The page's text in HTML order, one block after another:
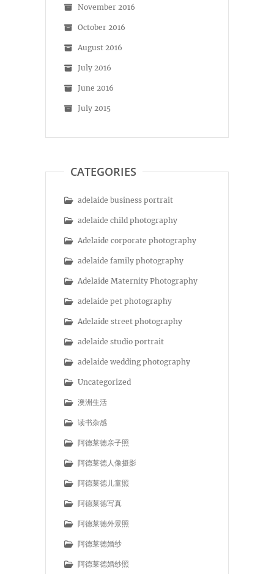
November 2016
October 2016
August 2016
July 2016
June 2016
July 2015
CATEGORIES
adelaide business portrait
adelaide child photography
Adelaide corporate photography
adelaide family photography
Adelaide Maternity Photography
adelaide pet photography
Adelaide street photography
adelaide studio portrait
adelaide wedding photography
Uncategorized
澳洲生活
读书杂感
阿德莱德亲子照
阿德莱德人像摄影
阿德莱德儿童照
阿德莱德写真
阿德莱德外景照
阿德莱德婚纱
阿德莱德婚纱照